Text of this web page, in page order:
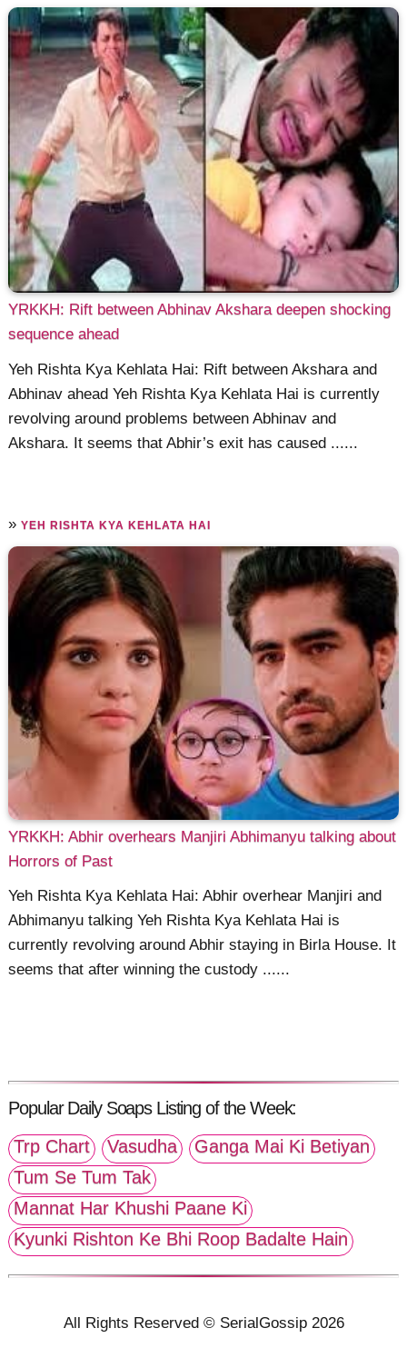
YRKKH: Rift between Abhinav Akshara deepen shocking
sequence ahead
Yeh Rishta Kya Kehlata Hai: Rift between Akshara and
Abhinav ahead Yeh Rishta Kya Kehlata Hai is currently
revolving around problems between Abhinav and
Akshara. It seems that Abhir’s exit has caused ......
»YEH RISHTA KYA KEHLATA HAI
YRKKH: Abhir overhears Manjiri Abhimanyu talking about
Horrors of Past
Yeh Rishta Kya Kehlata Hai: Abhir overhear Manjiri and
Abhimanyu talking Yeh Rishta Kya Kehlata Hai is
currently revolving around Abhir staying in Birla House. It
seems that after winning the custody ......
Popular Daily Soaps Listing of the Week:
Trp Chart
Vasudha
Ganga Mai Ki Betiyan
Tum Se Tum Tak
Mannat Har Khushi Paane Ki
Kyunki Rishton Ke Bhi Roop Badalte Hain
All Rights Reserved © SerialGossip 2026